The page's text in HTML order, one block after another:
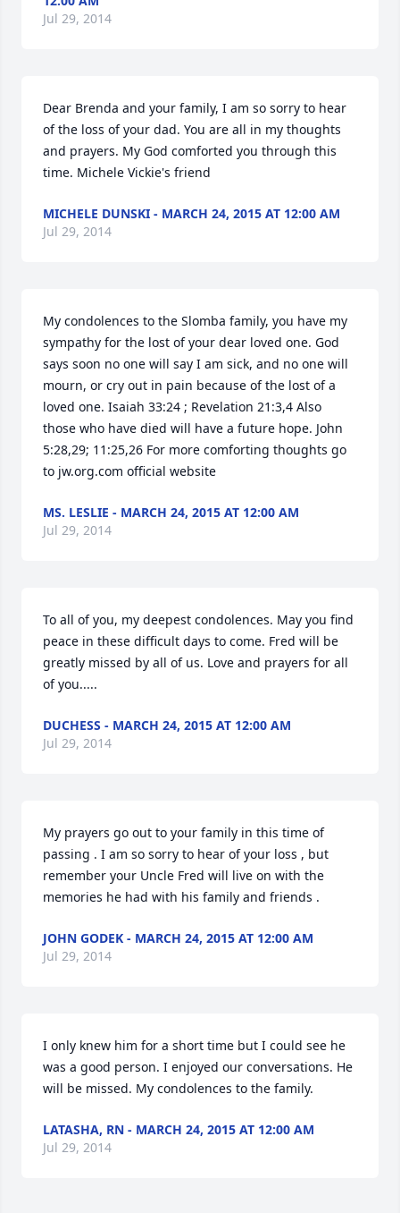
Jul 29, 2014
Dear Brenda and your family, I am so sorry to hear
of the loss of your dad. You are all in my thoughts
and prayers. My God comforted you through this
time. Michele Vickie's friend
MICHELE DUNSKI - MARCH 24, 2015 AT 12:00 AM
Jul 29, 2014
My condolences to the Slomba family, you have my
sympathy for the lost of your dear loved one. God
says soon no one will say I am sick, and no one will
mourn, or cry out in pain because of the lost of a
loved one. Isaiah 33:24 ; Revelation 21:3,4 Also
those who have died will have a future hope. John
5:28,29; 11:25,26 For more comforting thoughts go
to jw.org.com official website
MS. LESLIE - MARCH 24, 2015 AT 12:00 AM
Jul 29, 2014
To all of you, my deepest condolences. May you find
peace in these difficult days to come. Fred will be
greatly missed by all of us. Love and prayers for all
of you.....
DUCHESS - MARCH 24, 2015 AT 12:00 AM
Jul 29, 2014
My prayers go out to your family in this time of
passing . I am so sorry to hear of your loss , but
remember your Uncle Fred will live on with the
memories he had with his family and friends .
JOHN GODEK - MARCH 24, 2015 AT 12:00 AM
Jul 29, 2014
I only knew him for a short time but I could see he
was a good person. I enjoyed our conversations. He
will be missed. My condolences to the family.
LATASHA, RN - MARCH 24, 2015 AT 12:00 AM
Jul 29, 2014